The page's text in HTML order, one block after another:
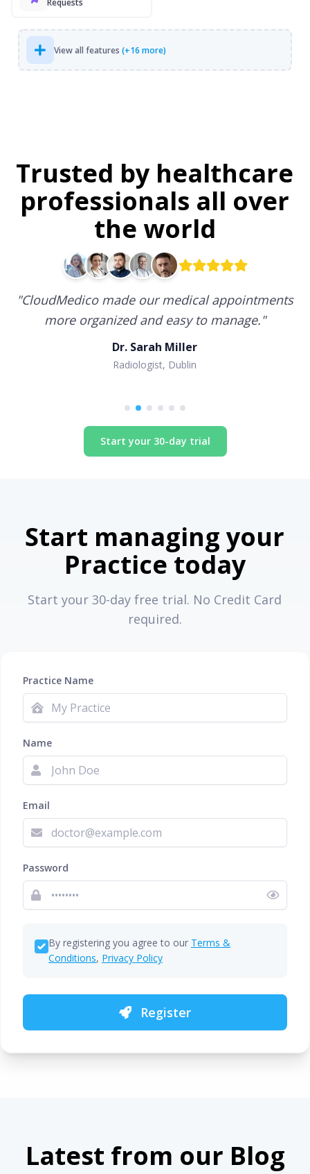
Requests
View all features (+16 more)
Trusted by healthcare
professionals all over
the world
"CloudMedico made our medical appointments
more organized and easy to manage."
Dr. Sarah Miller
Radiologist, Dublin
Start your 30-day trial
Start managing your
Practice today
Start your 30-day free trial. No Credit Card
required.
Practice Name
Name
Email
Password
By registering you agree to our Terms &
Conditions, Privacy Policy
Register
Latest from our Blog